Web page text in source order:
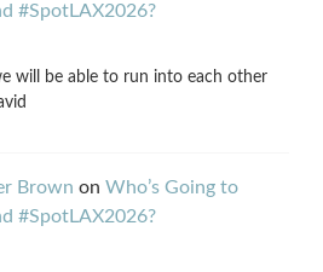
#SpotLAX2026?
will be able to run into each other
Brown on Who’s Going to
#SpotLAX2026?